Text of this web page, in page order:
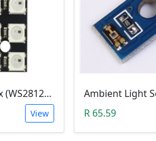
5V RGB LED Matrix (WS2812B 4x4 16-Bit)
View
R 65.59